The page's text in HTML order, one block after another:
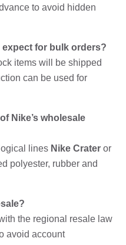
to avoid hidden
expect for bulk orders?
items will be shipped
can be used for
Nike’s wholesale
lines Nike Crater or
polyester, rubber and
the regional resale law
avoid account